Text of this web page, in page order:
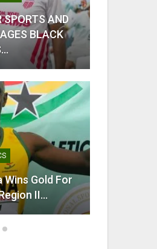
SPORTS AND
BLACK
Wins Gold For
II…